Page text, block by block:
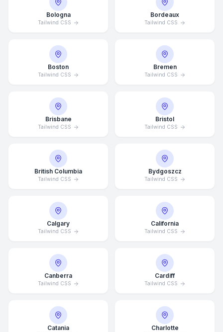
Bologna
Tailwind CSS
Bordeaux
Tailwind CSS
Boston
Tailwind CSS
Bremen
Tailwind CSS
Brisbane
Tailwind CSS
Bristol
Tailwind CSS
British Columbia
Tailwind CSS
Bydgoszcz
Tailwind CSS
Calgary
Tailwind CSS
California
Tailwind CSS
Canberra
Tailwind CSS
Cardiff
Tailwind CSS
Catania Charlotte